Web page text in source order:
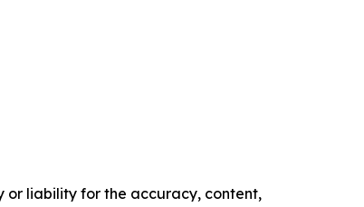
or liability for the accuracy, content,